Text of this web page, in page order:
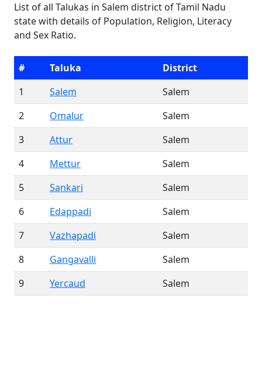
List of all Talukas in Salem district of Tamil Nadu
state with details of Population, Religion, Literacy
and Sex Ratio.
# Taluka
District
1
Salem
Salem
2
Omalur
Salem
3
Attur
Salem
4
Mettur
Salem
5
Sankari
Salem
6
Edappadi
Salem
7
Vazhapadi
Salem
8
Gangavalli
Salem
9
Yercaud Salem